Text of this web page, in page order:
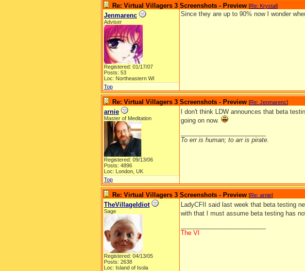
Re: Virtual Villagers 3 Screenshots - Preview [Re: Krystal]
Jenmarenc
Adviser
Registered: 01/17/07
Posts: 53
Loc: Northeastern WI
Since they are up to 90% now I wonder
Top
Re: Virtual Villagers 3 Screenshots - Preview [Re: Jenmarenc]
arnie
Master of Meditation
Registered: 09/13/06
Posts: 4896
Loc: London, UK
I don't think LDW announces that beta
going on now.
To err is human; to arr is pirate.
Top
Re: Virtual Villagers 3 Screenshots - Preview [Re: arnie]
TheVillageIdiot
Sage
Registered: 04/13/05
Posts: 2638
Loc: Island of Isola
LadyCFII said last week that beta testing
with that I must assume beta testing has
The VI